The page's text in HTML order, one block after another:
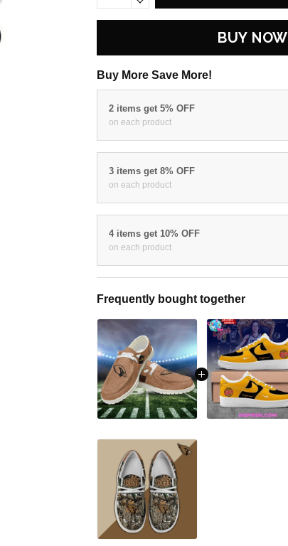
BUY NOW
Buy More Save More!
2 items get 5% OFF
on each product
3 items get 8% OFF
on each product
4 items get 10% OFF
on each product
Frequently bought together